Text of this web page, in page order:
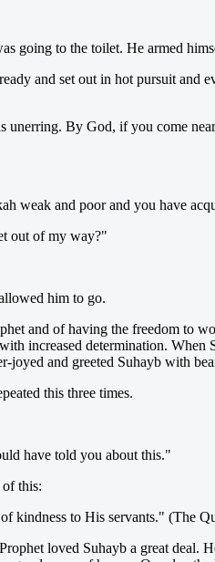
going to the toilet. He armed
and set out in hot pursuit
By God, if you come
weak and poor and you have
out of my way?"
him to go.
and of having the freedom to
increased determination.
joyed and greeted Suhayb with
this three times.
have told you about this."
this:
kindness to His servants." (The
loved Suhayb a great deal.